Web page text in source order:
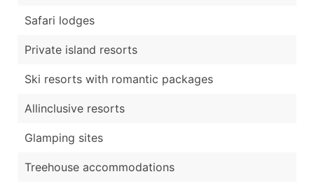
Safari lodges
Private island resorts
Ski resorts with romantic packages
Allinclusive resorts
Glamping sites
Treehouse accommodations